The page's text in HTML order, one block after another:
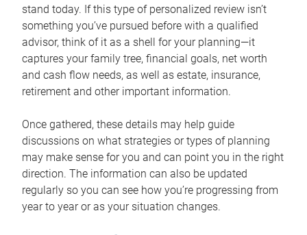
stand today. If this type of personalized review isn’t
something you’ve pursued before with a qualified
advisor, think of it as a shell for your planning—it
captures your family tree, financial goals, net worth
and cash flow needs, as well as estate, insurance,
retirement and other important information.
Once gathered, these details may help guide
discussions on what strategies or types of planning
may make sense for you and can point you in the right
direction. The information can also be updated
regularly so you can see how you’re progressing from
year to year or as your situation changes.